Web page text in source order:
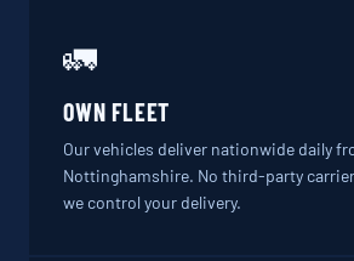
🚛
OWN FLEET
Our vehicles deliver nationwide daily
Nottinghamshire. No third-party
we control your delivery.